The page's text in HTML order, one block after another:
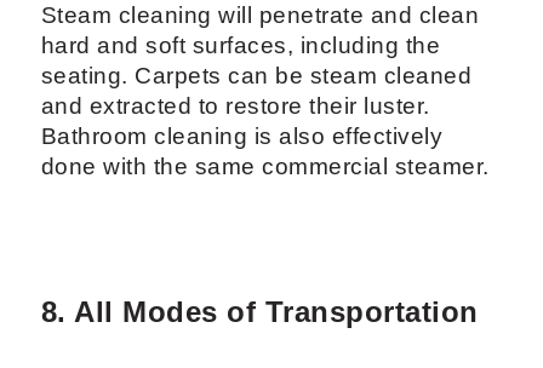
Steam cleaning will penetrate and clean
hard and soft surfaces, including the
seating. Carpets can be steam cleaned
and extracted to restore their luster.
Bathroom cleaning is also effectively
done with the same commercial steamer.
8. All Modes of Transportation